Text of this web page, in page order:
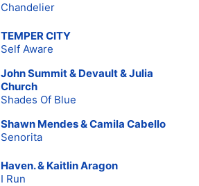
Chandelier
TEMPER CITY
Self Aware
John Summit & Devault & Julia
Church
Shades Of Blue
Shawn Mendes & Camila Cabello
Senorita
Haven. & Kaitlin Aragon
I Run